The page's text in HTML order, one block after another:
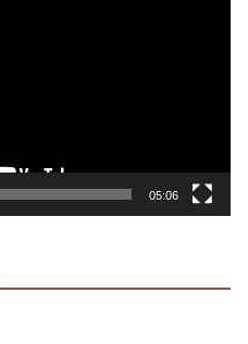
05:06